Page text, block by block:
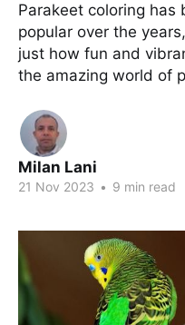
Parakeet coloring has
popular over the
just how fun and
the amazing world of
Milan Lani
21 Nov 2023 • 9 min read